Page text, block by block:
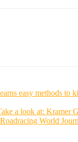
easy methods to
a look at: Kramer
World